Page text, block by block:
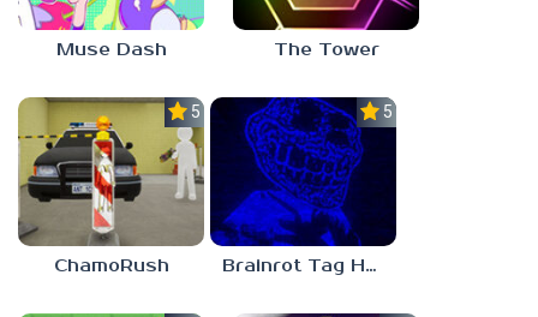
Muse Dash The Tower
5.0
ChamoRush
5.0
Brainrot Tag Horror